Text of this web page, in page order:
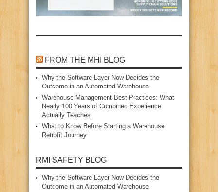
FROM THE MHI BLOG
Why the Software Layer Now Decides the
Outcome in an Automated Warehouse
Warehouse Management Best Practices: What
Nearly 100 Years of Combined Experience
Actually Teaches
What to Know Before Starting a Warehouse
Retrofit Journey
RMI SAFETY BLOG
Why the Software Layer Now Decides the
Outcome in an Automated Warehouse